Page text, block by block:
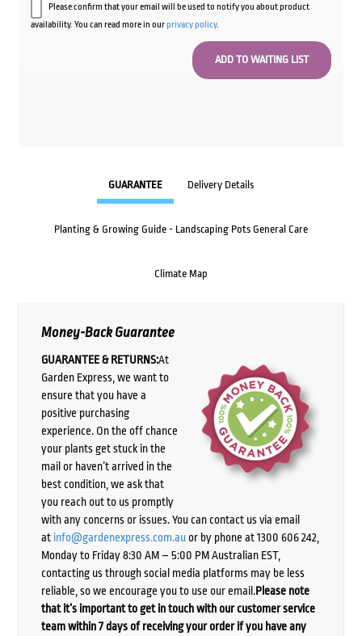
Please confirm that your email will be used to notify you about product
availability. You can read more in ourprivacy policy.
GUARANTEE Delivery Details
Planting & Growing Guide - Landscaping Pots General Care
Climate Map
Money-Back Guarantee
GUARANTEE & RETURNS:At
Garden Express, we want to
ensure that you have a
positive purchasing
experience. On the off chance
your plants get stuck in the
mail or haven’t arrived in the
best condition, we ask that
you reach out to us promptly
with any concerns or issues. You can contact us via email
at info@gardenexpress.com.auor by phone at 1300 606 242,
Monday to Friday 8:30 AM – 5:00 PM Australian EST,
contacting us through social media platforms may be less
reliable, so we encourage you to use our email.Please note
that it’s important to get in touch with our customer service
team within 7 days of receiving your order if you have any